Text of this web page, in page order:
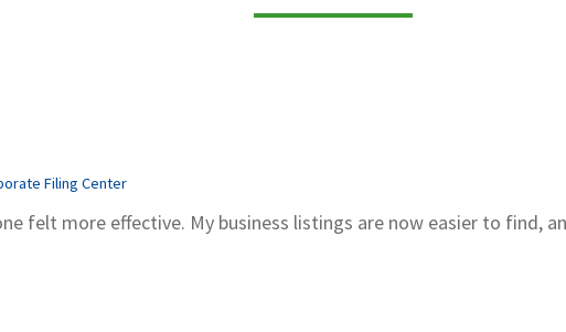
Filing Center
felt more effective. My business listings are now easier to find,